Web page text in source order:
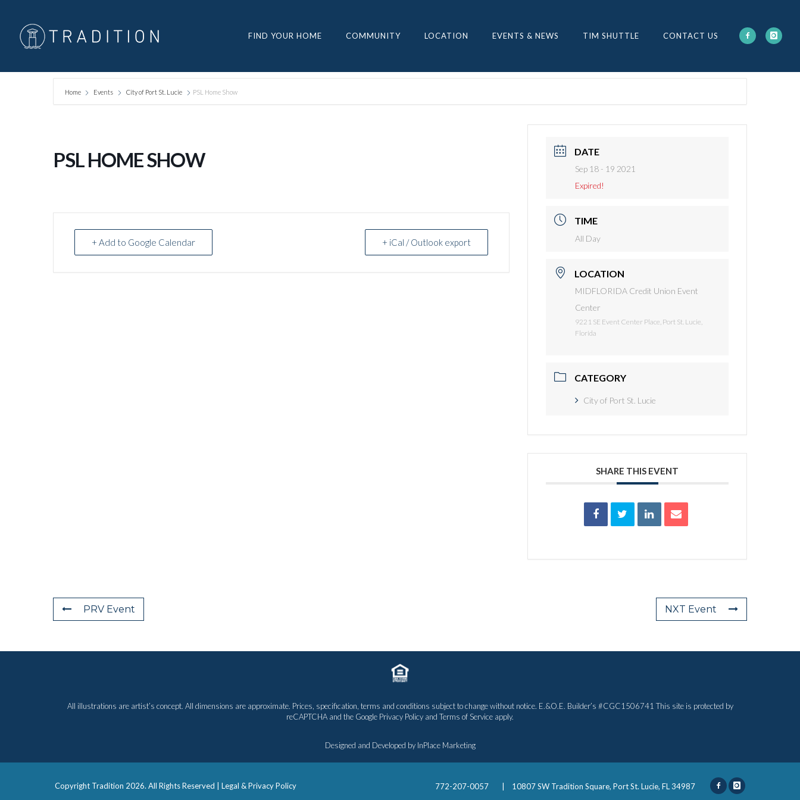
FIND YOUR HOME COMMUNITY LOCATION EVENTS & NEWS TIM SHUTTLE CONTACT US
Home Events City of Port St. Lucie PSL Home Show
PSL HOME SHOW
+ Add to Google Calendar + iCal / Outlook export
DATE
Sep 18 - 19 2021
Expired!
TIME
All Day
LOCATION
MIDFLORIDA Credit Union Event
Center
9221 SE Event Center Place, Port St. Lucie,
Florida
CATEGORY
City of Port St. Lucie
SHARE THIS EVENT
PRV Event NXT Event
All illustrations are artist’s concept. All dimensions are approximate. Prices, specification, terms and conditions subject to change without notice. E.&O.E. Builder’s #CGC1506741 This site is protected by
reCAPTCHA and the Google Privacy Policy and Terms of Service apply.
Designed and Developed by InPlace Marketing
Copyright Tradition 2026. All Rights Reserved | Legal & Privacy Policy 772-207-0057 10807 SW Tradition Square, Port St. Lucie, FL 34987